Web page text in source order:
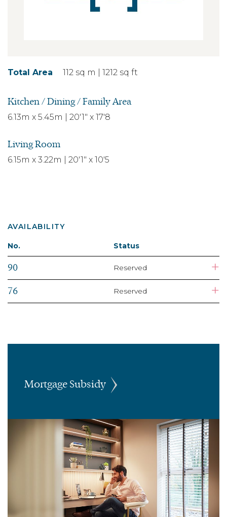
Total Area 112 sq m | 1212 sq ft
Kitchen / Dining / Family Area
6.13m x 5.45m | 20'1" x 17'8
Living Room
6.15m x 3.22m | 20'1" x 10'5
AVAILABILITY
No. Status
90 Reserved +
76 Reserved +
Mortgage Subsidy